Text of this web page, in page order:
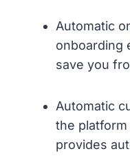
Automatic
onboarding
save you
Automatic
the
provides